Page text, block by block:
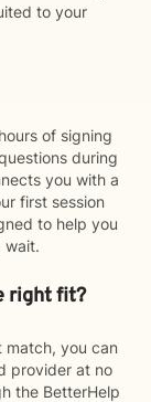
to your
of signing
during
you with a
first session
to help you
wait.
right fit?
match, you can
provider at no
the BetterHelp